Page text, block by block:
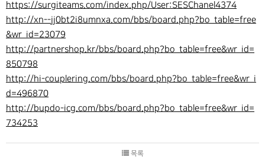
https://surgiteams.com/index.php/User:SESChanel4374
http://xn--jj0bt2i8umnxa.com/bbs/board.php?bo_table=free
&wr_id=23079
http://partnershop.kr/bbs/board.php?bo_table=free&wr_id=
850798
http://hi-couplering.com/bbs/board.php?bo_table=free&wr_i
d=496870
http://bupdo-icg.com/bbs/board.php?bo_table=free&wr_id=
734253
목록